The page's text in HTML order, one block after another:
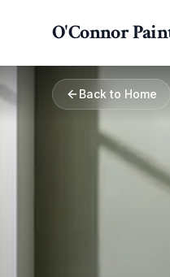
O'Connor
Back to Home